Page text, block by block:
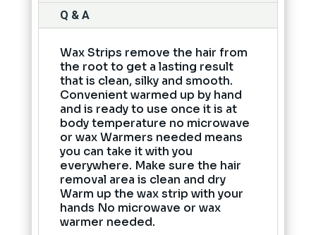
Q & A
Wax Strips remove the hair from
the root to get a lasting result
that is clean, silky and smooth.
Convenient warmed up by hand
and is ready to use once it is at
body temperature no microwave
or wax Warmers needed means
you can take it with you
everywhere. Make sure the hair
removal area is clean and dry
Warm up the wax strip with your
hands No microwave or wax
warmer needed.